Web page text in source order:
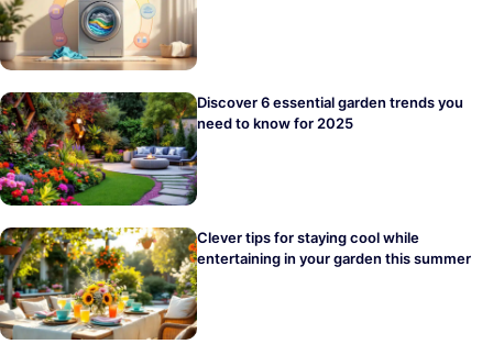
Discover 6 essential garden trends you
need to know for 2025
Clever tips for staying cool while
entertaining in your garden this summer